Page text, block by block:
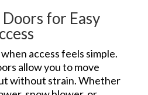
for Easy
access feels simple.
allow you to move
without strain. Whether